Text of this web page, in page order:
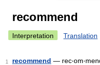
recommend
Interpretation Translation
1 recommend —